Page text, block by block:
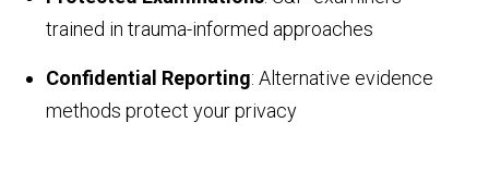
trained in trauma-informed approaches
Confidential Reporting: Alternative evidence
methods protect your privacy